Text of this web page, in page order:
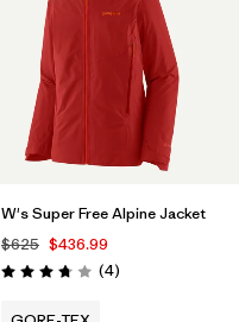
W's Super Free Alpine Jacket
$625 $436.99
Rating: 3.8 / 5 (4Reviews
)